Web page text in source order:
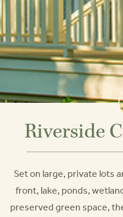
Riverside
Set on large, private lots
front, lake, ponds,
preserved green space,